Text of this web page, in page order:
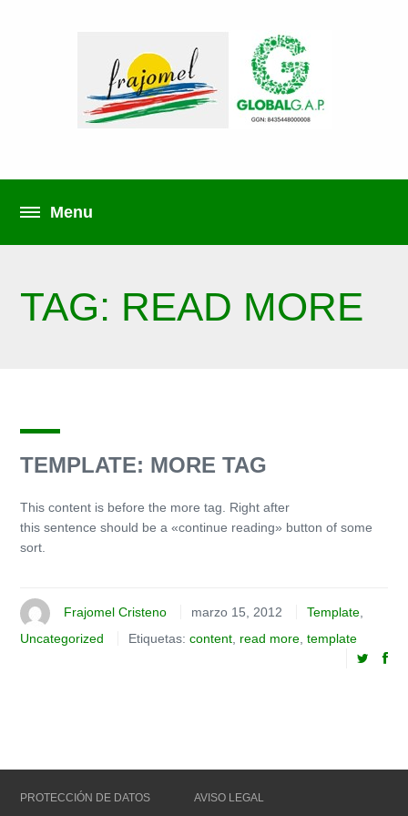
TAG: READ MORE
TEMPLATE: MORE TAG
This content is before the more tag. Right after
this sentence should be a «continue reading» button of some
sort.
Frajomel Cristeno marzo 15, 2012 Template,
Uncategorized
Etiquetas: content read more template
PROTECCIÓN DE DATOS AVISO LEGAL